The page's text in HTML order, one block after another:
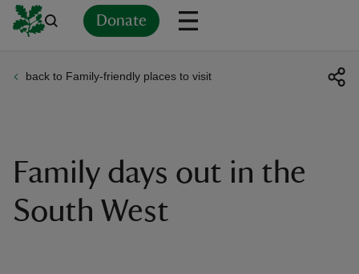
Donate
back to Family-friendly places to visit
Family days out in the
South West